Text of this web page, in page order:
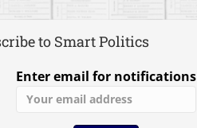
to Smart Politics
Enter email for notifications